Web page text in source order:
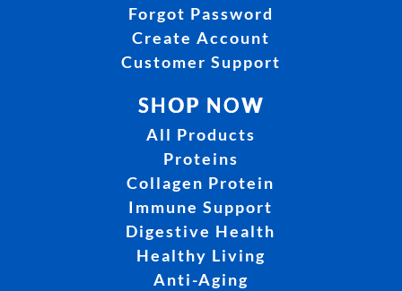
Forgot Password
Create Account
Customer Support
SHOP NOW
All Products
Proteins
Collagen Protein
Immune Support
Digestive Health
Healthy Living
Anti-Aging